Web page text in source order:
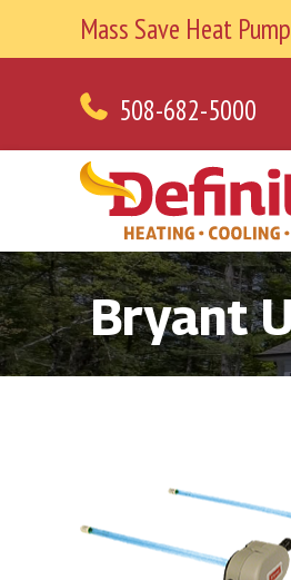
Mass Save Heat
508-682-5000
Bryant